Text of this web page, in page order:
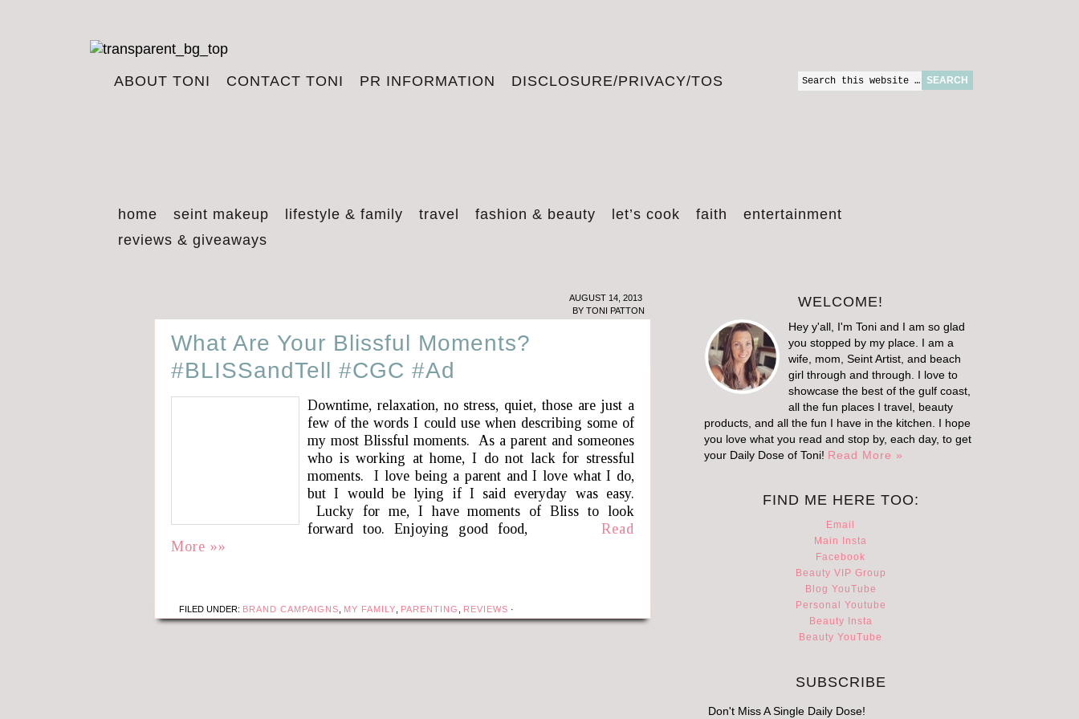
ABOUT TONI CONTACT TONI PR INFORMATION DISCLOSURE/PRIVACY/TOS
home seint makeup lifestyle & family travel fashion & beauty let’s cook faith
entertainment
reviews & giveaways
AUGUST 14, 2013
BY TONI PATTON
What Are Your Blissful Moments?
#BLISSandTell #CGC #Ad
Downtime, relaxation, no stress, quiet, those are just a
few of the words I could use when describing some of
my most Blissful moments. As a parent and someones
who is working at home, I do not lack for stressful
moments. I love being a parent and I love what I do,
but I would be lying if I said everyday was easy.
Lucky for me, I have moments of Bliss to look
forward too. Enjoying good food,
Read
More »»
FILED UNDER: BRAND CAMPAIGNS MY FAMILY PARENTING REVIEWS ·
WELCOME!
Hey y'all, I'm Toni and I am so glad
you stopped by my place. I am a
wife, mom, Seint Artist, and beach
girl through and through. I love to
showcase the best of the gulf coast,
all the fun places I travel, beauty
products, and all the fun I have in the kitchen. I hope
you love what you read and stop by, each day, to get
your Daily Dose of Toni! Read More »
FIND ME HERE TOO:
Email
Main Insta
Facebook
Beauty VIP Group
Blog YouTube
Personal Youtube
Beauty Insta
Beauty YouTube
SUBSCRIBE
Don't Miss A Single Daily Dose!